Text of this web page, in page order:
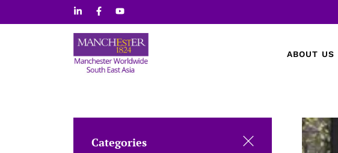
ABOUT US
Categories